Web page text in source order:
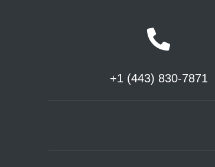
+1 (443) 830-7871